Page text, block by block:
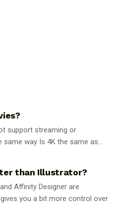
support streaming or
way Is 4K the same as...
than Illustrator?
Affinity Designer are
you a bit more control over